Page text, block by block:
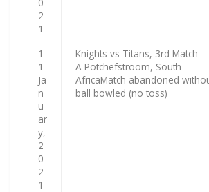
2
1
1
1
Ja
n
u
ar
y,
2
0
2
1
Knights vs Titans, 3rd Match –
A Potchefstroom, South
AfricaMatch abandoned
ball bowled (no toss)